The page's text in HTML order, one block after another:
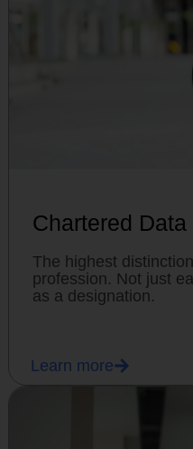
Chartered
The highest
profession. Not just
as a designation.
Learn more